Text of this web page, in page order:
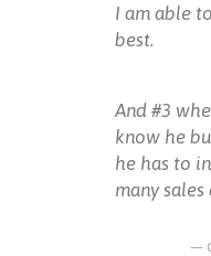
I am able
best.
And #3
know he
he has to
many sales